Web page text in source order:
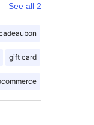
See all 2
gift card